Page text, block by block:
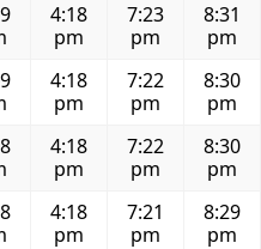
4:18
pm
7:23
pm
8:31
pm
4:18
pm
7:22
pm
8:30
pm
4:18
pm
7:22
pm
8:30
pm
4:18
pm
7:21
pm
8:29
pm